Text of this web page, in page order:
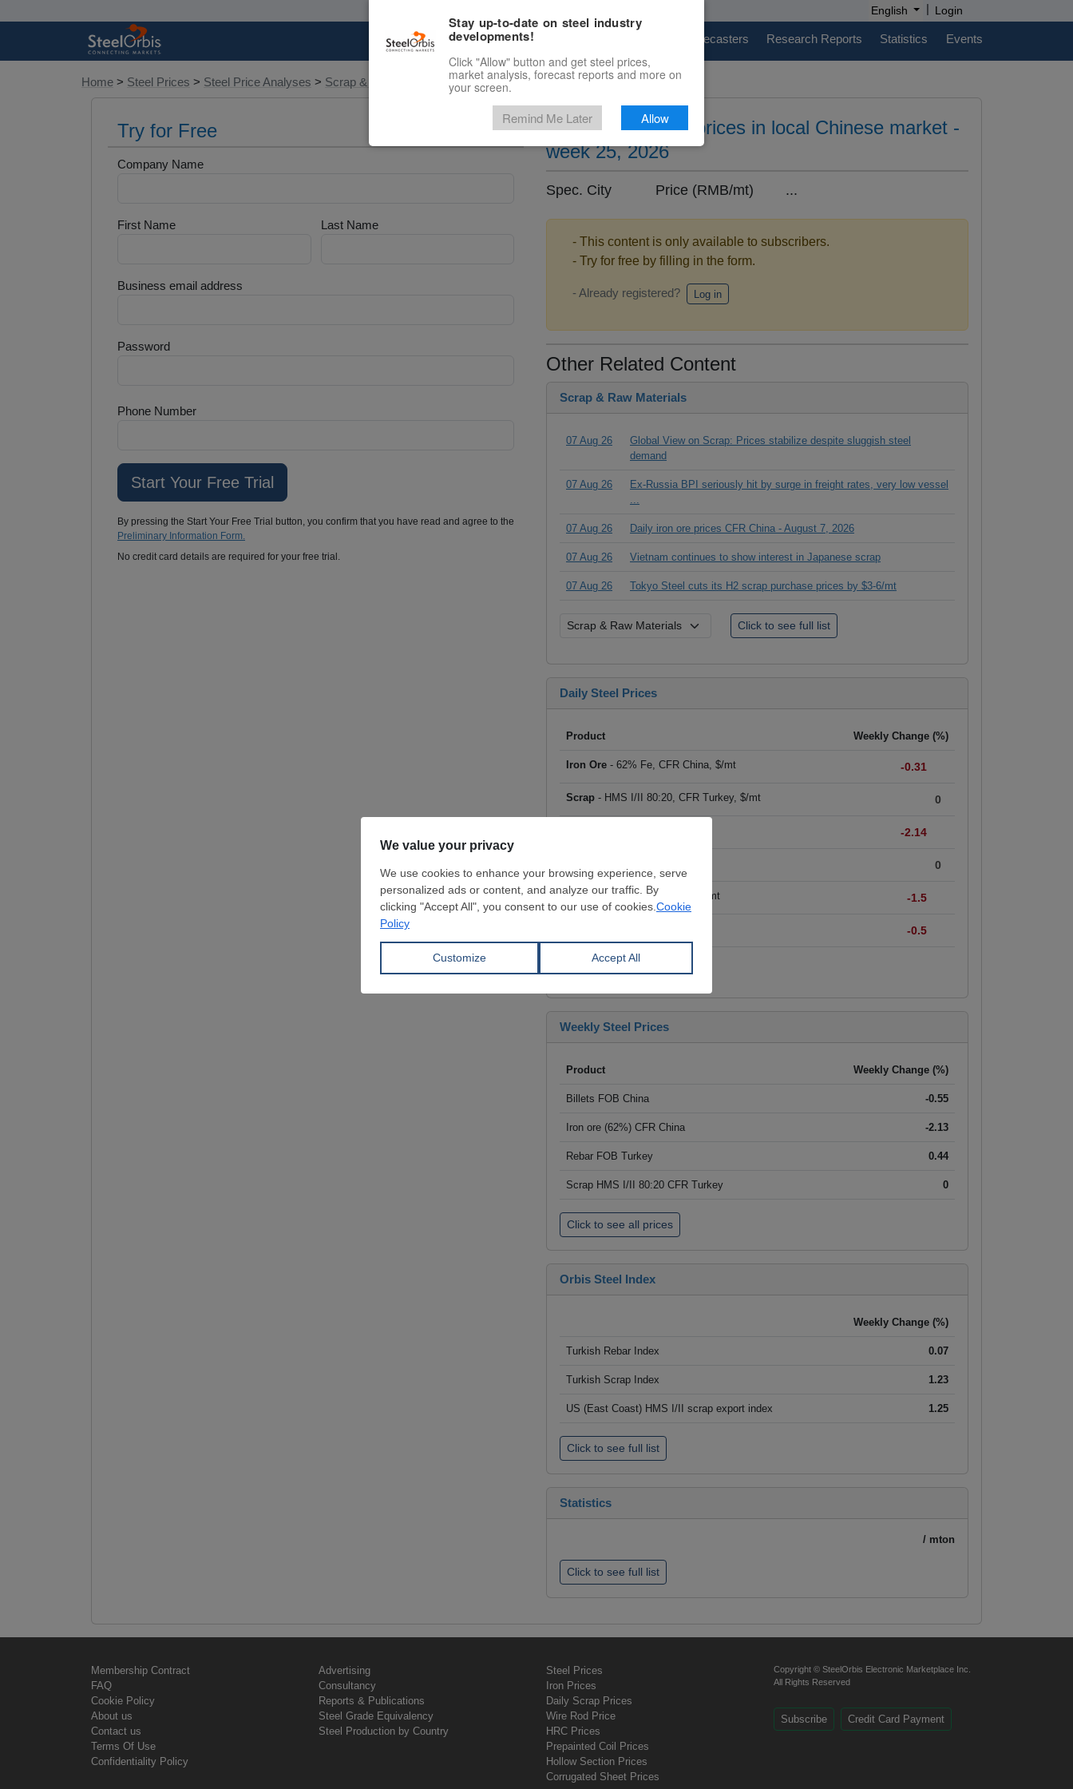
English | Login
Marketplace Price Forecasters Research Reports Statistics Events
Home > Steel Prices > Steel Price Analyses > Scrap & Raw Materials
Try for Free
Company Name
First Name Last Name
Business email address
Password
Phone Number
By pressing the Start Your Free Trial button, you confirm that you have read and agree to the
Preliminary Information Form.
No credit card details are required for your free trial.
Ferromanganese prices in local Chinese market -
week 25, 2026
Spec. City Price (RMB/mt) ...
- This content is only available to subscribers.
- Try for free by filling in the form.
- Already registered? Log in
Other Related Content
Scrap & Raw Materials
07 Aug 26
Global View on Scrap: Prices stabilize despite sluggish steel
demand
07 Aug 26
Ex-Russia BPI seriously hit by surge in freight rates, very low vessel
...
07 Aug 26 Daily iron ore prices CFR China - August 7, 2026
07 Aug 26 Vietnam continues to show interest in Japanese scrap
07 Aug 26 Tokyo Steel cuts its H2 scrap purchase prices by $3-6/mt
Daily Steel Prices
Product Weekly Change (%)
Iron Ore - 62% Fe, CFR China, $/mt -0.31
Scrap - HMS I/II 80:20, CFR Turkey, $/mt 0
-2.14
0
HRC - FOB China, big mills, $/mt -1.5
-0.5
Click to see all prices
Weekly Steel Prices
Product Weekly Change (%)
Billets FOB China -0.55
Iron ore (62%) CFR China -2.13
Rebar FOB Turkey 0.44
Scrap HMS I/II 80:20 CFR Turkey 0
Click to see all prices
Orbis Steel Index
Weekly Change (%)
Turkish Rebar Index 0.07
Turkish Scrap Index 1.23
US (East Coast) HMS I/II scrap export index 1.25
Click to see full list
Statistics
/ mton
Click to see full list
Membership Contract
FAQ
Cookie Policy
About us
Contact us
Terms Of Use
Confidentiality Policy
Advertising
Consultancy
Reports & Publications
Steel Grade Equivalency
Steel Production by Country
Steel Prices
Iron Prices
Daily Scrap Prices
Wire Rod Price
HRC Prices
Prepainted Coil Prices
Hollow Section Prices
Corrugated Sheet Prices
Copyright © SteelOrbis Electronic Marketplace Inc.
All Rights Reserved
Subscribe Credit Card Payment
Stay up-to-date on steel industry
developments!
Click "Allow" button and get steel prices,
market analysis, forecast reports and more on
your screen.
Remind Me Later Allow